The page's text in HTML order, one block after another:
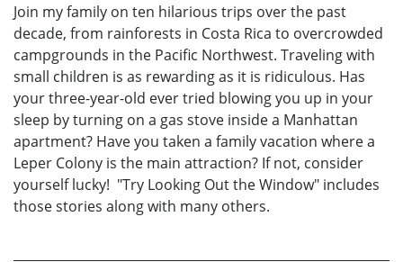
Join my family on ten hilarious trips over the past
decade, from rainforests in Costa Rica to overcrowded
campgrounds in the Pacific Northwest. Traveling with
small children is as rewarding as it is ridiculous. Has
your three-year-old ever tried blowing you up in your
sleep by turning on a gas stove inside a Manhattan
apartment? Have you taken a family vacation where a
Leper Colony is the main attraction? If not, consider
yourself lucky! "Try Looking Out the Window" includes
those stories along with many others.